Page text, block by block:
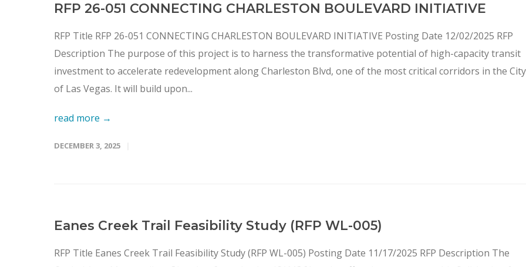
RFP 26-051 CONNECTING CHARLESTON BOULEVARD INITIATIVE
RFP Title RFP 26-051 CONNECTING CHARLESTON BOULEVARD INITIATIVE Posting Date 12/02/2025 RFP
Description The purpose of this project is to harness the transformative potential of high-capacity transit
investment to accelerate redevelopment along Charleston Blvd, one of the most critical corridors in the City
of Las Vegas. It will build upon...
read more →
DECEMBER 3, 2025
Eanes Creek Trail Feasibility Study (RFP WL-005)
RFP Title Eanes Creek Trail Feasibility Study (RFP WL-005) Posting Date 11/17/2025 RFP Description The